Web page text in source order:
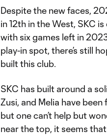
Despite the new faces,
in 12th in the West, SKC
with six games left in
play-in spot, there’s still
built this club.
SKC has built around a
Zusi, and Melia have
but one can’t help but
near the top, it seems